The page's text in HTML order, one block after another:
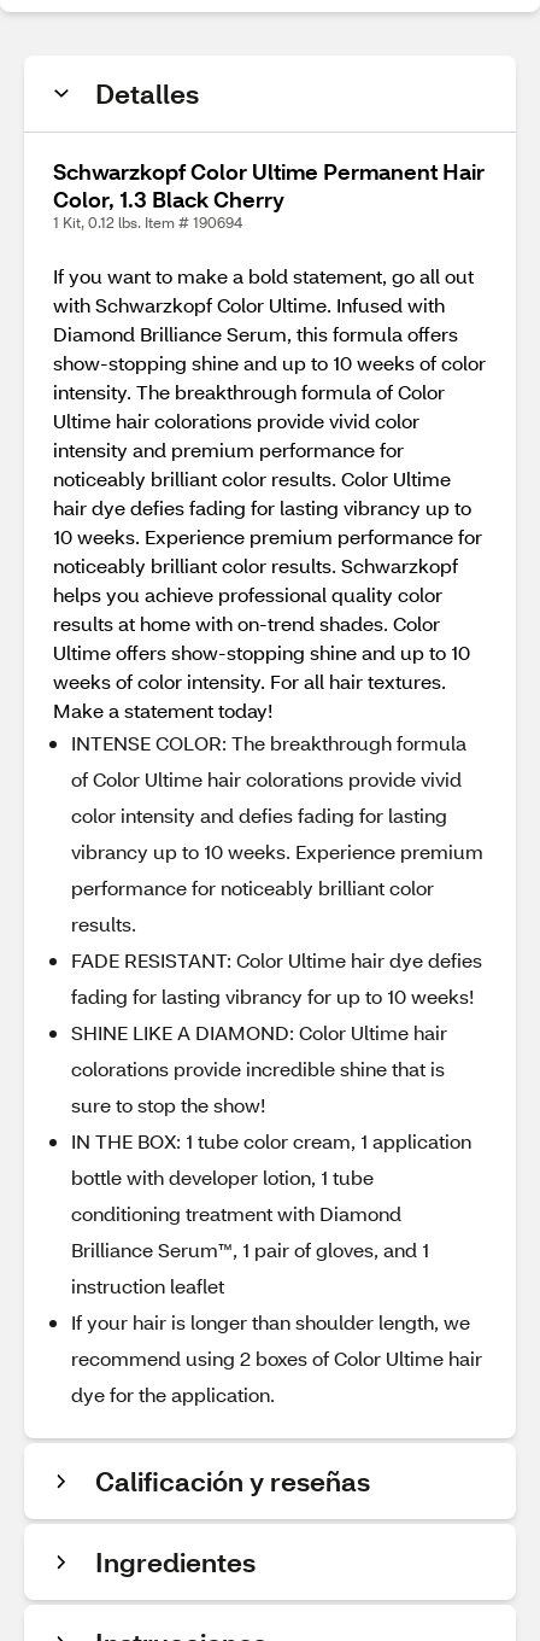
Detalles
Schwarzkopf Color Ultime Permanent Hair
Color, 1.3 Black Cherry
1 Kit, 0.12 lbs. Item # 190694
If you want to make a bold statement, go all out
with Schwarzkopf Color Ultime. Infused with
Diamond Brilliance Serum, this formula offers
show-stopping shine and up to 10 weeks of color
intensity. The breakthrough formula of Color
Ultime hair colorations provide vivid color
intensity and premium performance for
noticeably brilliant color results. Color Ultime
hair dye defies fading for lasting vibrancy up to
10 weeks. Experience premium performance for
noticeably brilliant color results. Schwarzkopf
helps you achieve professional quality color
results at home with on-trend shades. Color
Ultime offers show-stopping shine and up to 10
weeks of color intensity. For all hair textures.
Make a statement today!
INTENSE COLOR: The breakthrough formula
of Color Ultime hair colorations provide vivid
color intensity and defies fading for lasting
vibrancy up to 10 weeks. Experience premium
performance for noticeably brilliant color
results.
FADE RESISTANT: Color Ultime hair dye defies
fading for lasting vibrancy for up to 10 weeks!
SHINE LIKE A DIAMOND: Color Ultime hair
colorations provide incredible shine that is
sure to stop the show!
IN THE BOX: 1 tube color cream, 1 application
bottle with developer lotion, 1 tube
conditioning treatment with Diamond
Brilliance Serum™, 1 pair of gloves, and 1
instruction leaflet
If your hair is longer than shoulder length, we
recommend using 2 boxes of Color Ultime hair
dye for the application.
Calificación y reseñas
Ingredientes